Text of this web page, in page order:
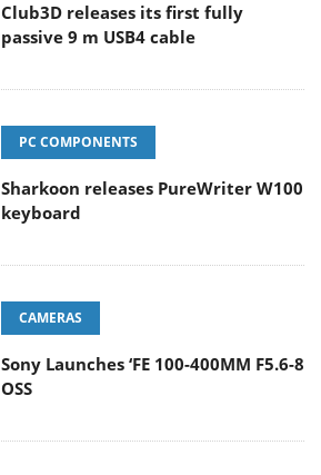
Club3D releases its first fully
passive 9 m USB4 cable
PC COMPONENTS
Sharkoon releases PureWriter W100
keyboard
CAMERAS
Sony Launches ‘FE 100-400MM F5.6-8
OSS